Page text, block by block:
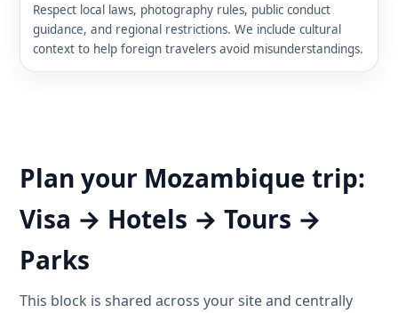
Respect local laws, photography rules, public conduct
guidance, and regional restrictions. We include cultural
context to help foreign travelers avoid misunderstandings.
Plan your Mozambique trip:
Visa → Hotels → Tours →
Parks
This block is shared across your site and centrally